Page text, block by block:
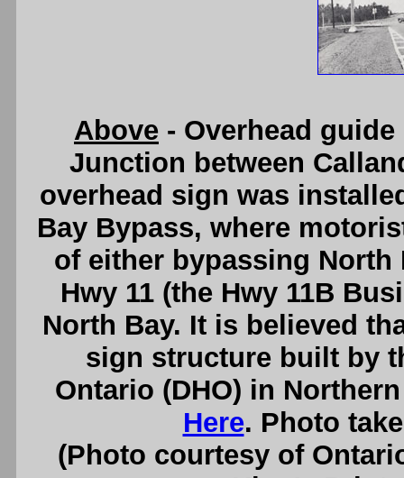
Above - Overhead
Junction between
overhead sign was
Bay Bypass, where
of either bypassing
Hwy 11 (the Hwy 11B
North Bay. It is believed
sign structure built by
Ontario (DHO) in
Here. Photo
(Photo courtesy of